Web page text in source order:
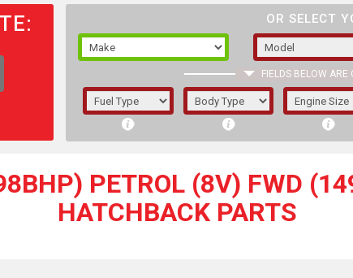
OR SELECT
FIELDS BELOW ARE
1/5/6.
PETROL (8V) FWD
HATCHBACK PARTS